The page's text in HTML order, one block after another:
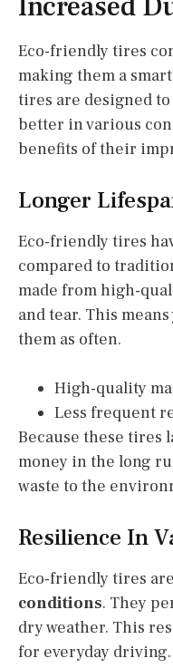
Eco-friendly tires
making them a
tires are designed
better in various
benefits of their
Longer
Eco-friendly tires
compared to
made from high-
and tear. This
them as often.
High-quality
Less frequent
Because these tires
money in the long
waste to the
Resilience In
Eco-friendly tires are
conditions. They
dry weather. This
for everyday driving.